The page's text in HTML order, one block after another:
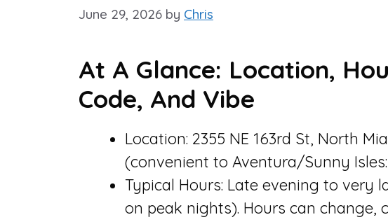
June 29, 2026 by Chris
At A Glance: Location,
Code, And Vibe
Location: 2355 NE 163rd St, North
(convenient to Aventura/Sunny
Typical Hours: Late evening to very
on peak nights). Hours can change,